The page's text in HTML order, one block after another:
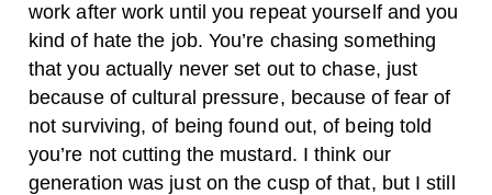
work after work until you repeat yourself and you
kind of hate the job. You’re chasing something
that you actually never set out to chase, just
because of cultural pressure, because of fear of
not surviving, of being found out, of being told
you’re not cutting the mustard. I think our
generation was just on the cusp of that, but I still